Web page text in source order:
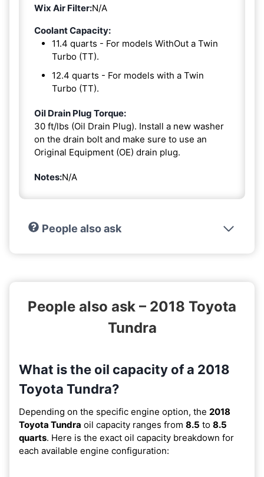
Wix Air Filter:N/A
Coolant Capacity:
11.4 quarts - For models WithOut a Twin
Turbo (TT).
12.4 quarts - For models with a Twin
Turbo (TT).
Oil Drain Plug Torque:
30 ft/lbs (Oil Drain Plug). Install a new washer
on the drain bolt and make sure to use an
Original Equipment (OE) drain plug.
Notes:N/A
People also ask
People also ask – 2018 Toyota
Tundra
What is the oil capacity of a 2018
Toyota Tundra?
Depending on the specific engine option, the 2018
Toyota Tundra oil capacity ranges from 8.5 to 8.5
quarts. Here is the exact oil capacity breakdown for
each available engine configuration: